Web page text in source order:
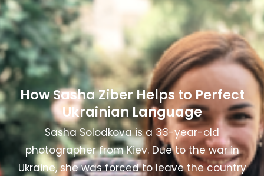
How Sasha Ziber Helps to Perfect
Ukrainian Language
Sasha Solodkova is a 33-year-old
photographer from Kiev. Due to the war in
Ukraine, she was forced to leave the country